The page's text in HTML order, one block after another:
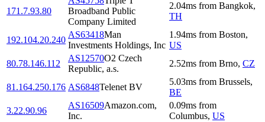
171.7.93.80
Broadband Public
Company Limited
2.04ms from Bangkok,
TH
192.104.20.240
AS63418Man
Investments Holdings, Inc
1.94ms from Boston,
US
80.78.146.112
AS12570O2 Czech
Republic, a.s.
2.52ms from Brno, CZ
81.164.250.176 AS6848Telenet BV
5.03ms from Brussels,
BE
3.22.90.96
AS16509Amazon.com,
Inc.
0.09ms from
Columbus, US